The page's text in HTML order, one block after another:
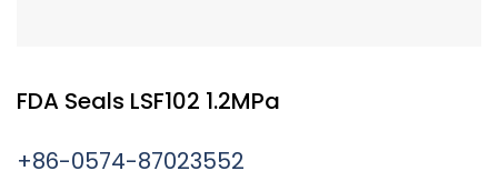
FDA Seals LSF102 1.2MPa
+86-0574-87023552